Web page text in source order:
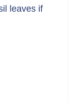
leaves if